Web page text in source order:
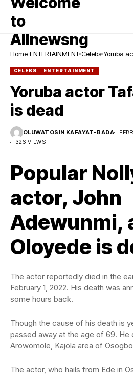
Home ENTERTAINMENT Celebs Yoruba
CELEBS ENTERTAINMENT
Yoruba actor
is dead
OLUWATOSIN KAFAYAT-BADA
326 VIEWS
Popular
actor, John
Adewunmi,
Oloyede is
The actor reportedly died in the
February 1, 2022. His death was
some hours back.
Though the cause of his death is
passed away at the age of 69. He
Arowomole, Kajola area of
The actor, who hails from Ede in